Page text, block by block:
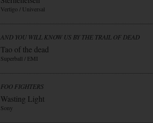
Vertigo / Universal
AND YOU WILL KNOW US BY THE TRAIL OF DEAD
Tao of the dead
Superball / EMI
FOO FIGHTERS
Wasting Light
Sony